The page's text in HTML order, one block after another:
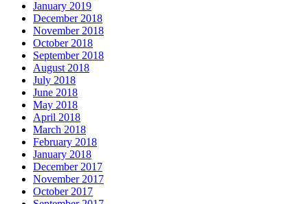
January 2019
December 2018
November 2018
October 2018
September 2018
August 2018
July 2018
June 2018
May 2018
April 2018
March 2018
February 2018
January 2018
December 2017
November 2017
October 2017